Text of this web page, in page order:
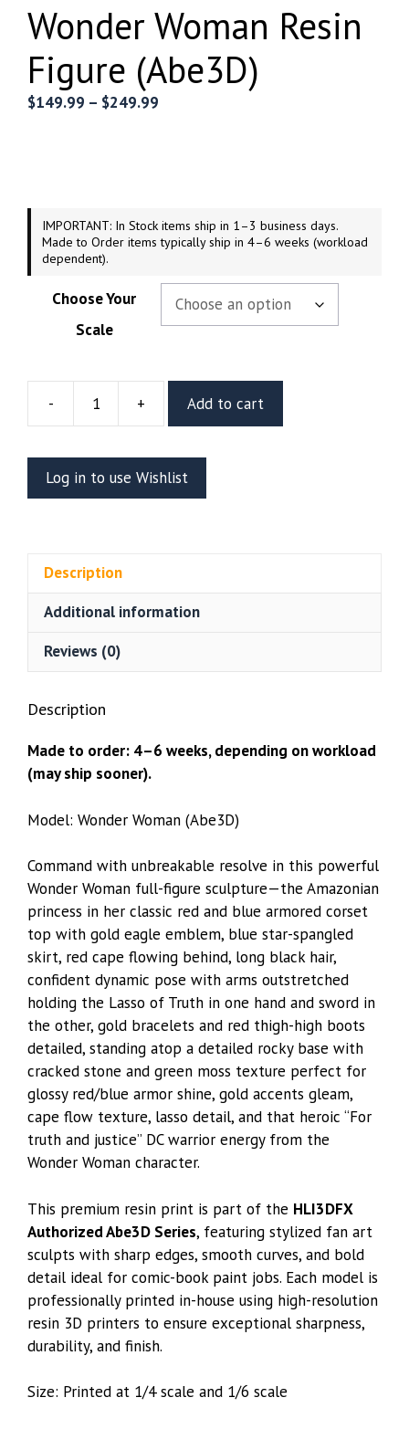
Wonder Woman Resin
Figure (Abe3D)
$149.99 – $249.99
IMPORTANT: In Stock items ship in 1–3 business days.
Made to Order items typically ship in 4–6 weeks (workload
dependent).
Choose Your
Scale
-
Wonder
Resin
Figure
(Abe3D)
+ Add to cart
Log in to use Wishlist
Description
Additional information
Reviews (0)
Description
Made to order: 4–6 weeks, depending on workload
(may ship sooner).
Model: Wonder Woman (Abe3D)
Command with unbreakable resolve in this powerful
Wonder Woman full-figure sculpture—the Amazonian
princess in her classic red and blue armored corset
top with gold eagle emblem, blue star-spangled
skirt, red cape flowing behind, long black hair,
confident dynamic pose with arms outstretched
holding the Lasso of Truth in one hand and sword in
the other, gold bracelets and red thigh-high boots
detailed, standing atop a detailed rocky base with
cracked stone and green moss texture perfect for
glossy red/blue armor shine, gold accents gleam,
cape flow texture, lasso detail, and that heroic “For
truth and justice” DC warrior energy from the
Wonder Woman character.
This premium resin print is part of the HLI3DFX
Authorized Abe3D Series, featuring stylized fan art
sculpts with sharp edges, smooth curves, and bold
detail ideal for comic-book paint jobs. Each model is
professionally printed in-house using high-resolution
resin 3D printers to ensure exceptional sharpness,
durability, and finish.
Size: Printed at 1/4 scale and 1/6 scale